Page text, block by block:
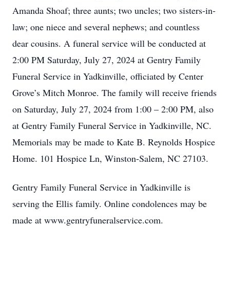
Amanda Shoaf; three aunts; two uncles; two sisters-in-
law; one niece and several nephews; and countless
dear cousins. A funeral service will be conducted at
2:00 PM Saturday, July 27, 2024 at Gentry Family
Funeral Service in Yadkinville, officiated by Center
Grove’s Mitch Monroe. The family will receive friends
on Saturday, July 27, 2024 from 1:00 – 2:00 PM, also
at Gentry Family Funeral Service in Yadkinville, NC.
Memorials may be made to Kate B. Reynolds Hospice
Home. 101 Hospice Ln, Winston-Salem, NC 27103.
Gentry Family Funeral Service in Yadkinville is
serving the Ellis family. Online condolences may be
made at www.gentryfuneralservice.com.